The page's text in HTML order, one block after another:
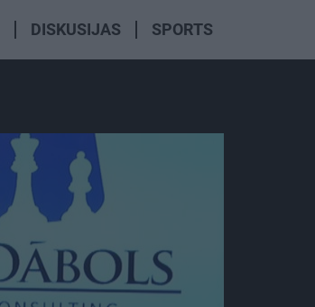
DISKUSIJAS SPORTS